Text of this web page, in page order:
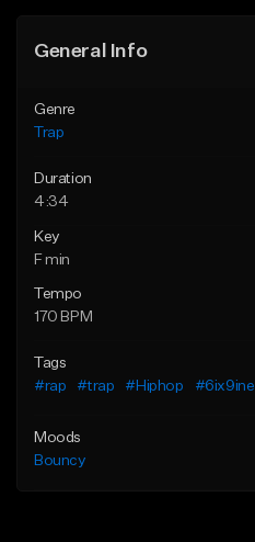
General Info
Genre
Trap
Duration
4:34
Key
F min
Tempo
170 BPM
Tags
#rap
#trap #Hiphop #6ix9ine
Moods
Bouncy